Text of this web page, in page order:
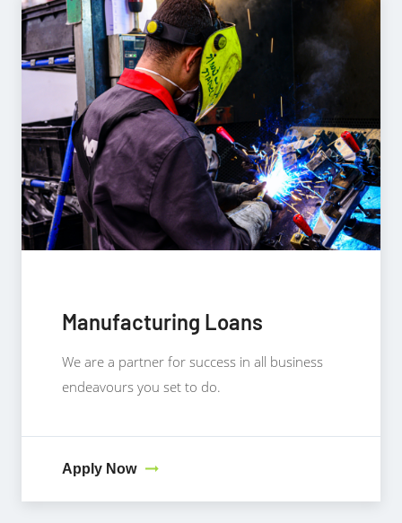
Manufacturing Loans
We are a partner for success in all business
endeavours you set to do.
Apply Now